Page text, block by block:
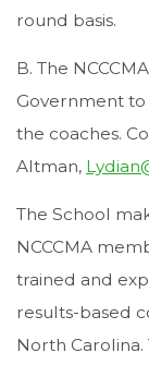
round basis.
B. The
Government
the coaches.
Altman,
The School
NCCCMA
trained and
results-based
North